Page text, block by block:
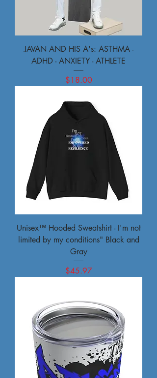
JAVAN AND HIS A's: ASTHMA -
ADHD - ANXIETY - ATHLETE
Price
$18.00
Unisex™ Hooded Sweatshirt - I'm not
limited by my conditions" Black and
Gray
Price
$45.97